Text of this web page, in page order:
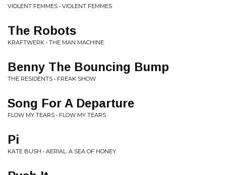
VIOLENT FEMMES • VIOLENT FEMMES
The Robots
KRAFTWERK • THE MAN MACHINE
Benny The Bouncing Bump
THE RESIDENTS • FREAK SHOW
Song For A Departure
FLOW MY TEARS • FLOW MY TEARS
Pi
KATE BUSH • AERIAL: A SEA OF HONEY